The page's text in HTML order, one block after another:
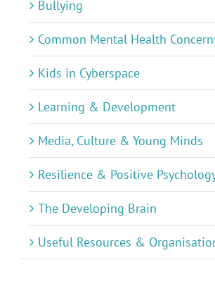
Bullying
Common Mental Health
Kids in Cyberspace
Learning & Development
Media, Culture & Young Minds
Resilience & Positive
The Developing Brain
Useful Resources &